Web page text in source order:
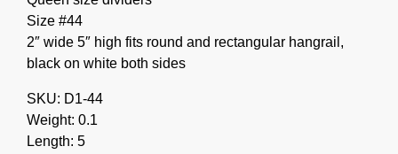
Size #44
2″ wide 5″ high fits round and rectangular hangrail,
black on white both sides
SKU: D1-44
Weight: 0.1
Length: 5